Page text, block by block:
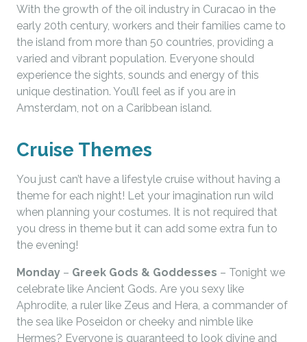
With the growth of the oil industry in Curacao in the
early 20th century, workers and their families came to
the island from more than 50 countries, providing a
varied and vibrant population. Everyone should
experience the sights, sounds and energy of this
unique destination. You’ll feel as if you are in
Amsterdam, not on a Caribbean island.
Cruise Themes
You just can’t have a lifestyle cruise without having a
theme for each night! Let your imagination run wild
when planning your costumes. It is not required that
you dress in theme but it can add some extra fun to
the evening!
Monday – Greek Gods & Goddesses – Tonight we
celebrate like Ancient Gods. Are you sexy like
Aphrodite, a ruler like Zeus and Hera, a commander of
the sea like Poseidon or cheeky and nimble like
Hermes? Everyone is guaranteed to look divine and